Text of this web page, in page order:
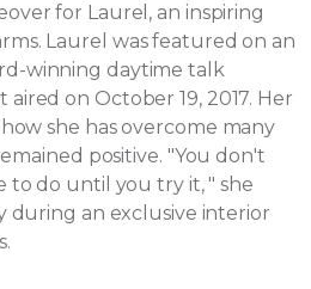
for Laurel, an inspiring
Laurel was featured on an
winning daytime talk
aired on October 19, 2017. Her
she has overcome many
positive. "You don't
to do until you try it, " she
an exclusive interior